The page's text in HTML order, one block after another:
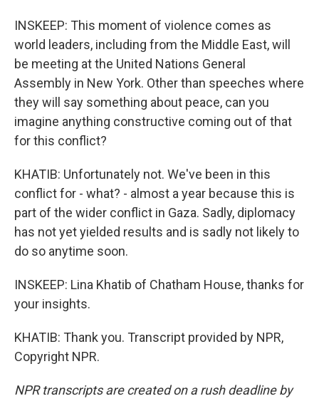
INSKEEP: This moment of violence comes as
world leaders, including from the Middle East, will
be meeting at the United Nations General
Assembly in New York. Other than speeches where
they will say something about peace, can you
imagine anything constructive coming out of that
for this conflict?
KHATIB: Unfortunately not. We've been in this
conflict for - what? - almost a year because this is
part of the wider conflict in Gaza. Sadly, diplomacy
has not yet yielded results and is sadly not likely to
do so anytime soon.
INSKEEP: Lina Khatib of Chatham House, thanks for
your insights.
KHATIB: Thank you. Transcript provided by NPR,
Copyright NPR.
NPR transcripts are created on a rush deadline by